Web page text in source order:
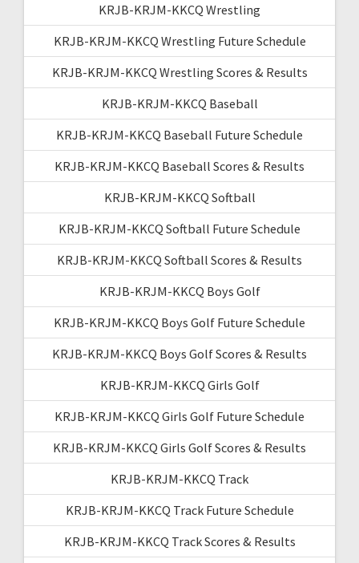
KRJB-KRJM-KKCQ Wrestling
KRJB-KRJM-KKCQ Wrestling Future Schedule
KRJB-KRJM-KKCQ Wrestling Scores & Results
KRJB-KRJM-KKCQ Baseball
KRJB-KRJM-KKCQ Baseball Future Schedule
KRJB-KRJM-KKCQ Baseball Scores & Results
KRJB-KRJM-KKCQ Softball
KRJB-KRJM-KKCQ Softball Future Schedule
KRJB-KRJM-KKCQ Softball Scores & Results
KRJB-KRJM-KKCQ Boys Golf
KRJB-KRJM-KKCQ Boys Golf Future Schedule
KRJB-KRJM-KKCQ Boys Golf Scores & Results
KRJB-KRJM-KKCQ Girls Golf
KRJB-KRJM-KKCQ Girls Golf Future Schedule
KRJB-KRJM-KKCQ Girls Golf Scores & Results
KRJB-KRJM-KKCQ Track
KRJB-KRJM-KKCQ Track Future Schedule
KRJB-KRJM-KKCQ Track Scores & Results